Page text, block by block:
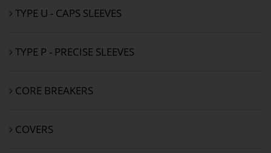
TYPE U - CAPS SLEEVES
TYPE P - PRECISE SLEEVES
CORE BREAKERS
COVERS